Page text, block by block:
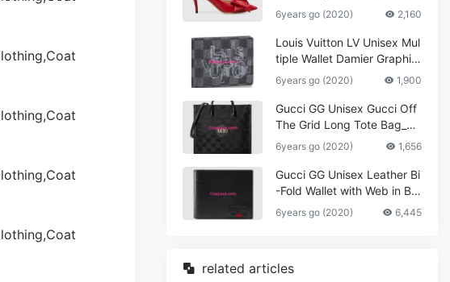
Red
6years go (2020) 2,160
Louis Vuitton LV Unisex Mul
tiple Wallet Damier Graphite
Canvas-Grey
6years go (2020) 1,900
Gucci GG Unisex Gucci Off
The Grid Long Tote Bag_W
omen,Vuitton
6years go (2020) 1,656
Gucci GG Unisex Leather Bi
-Fold Wallet with Web in Bla
ck Metal-Free Tanned Leat
her_Women,Replica
6years go (2020) 6,445
related articles